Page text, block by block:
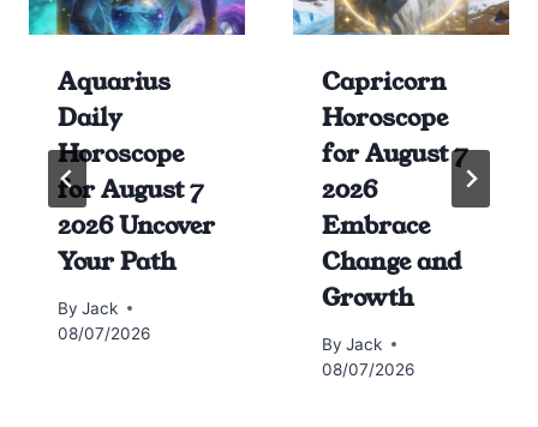
Aquarius
Daily
Horoscope
for August 7
2026 Uncover
Your Path
By Jack
08/07/2026
Capricorn
Horoscope
for August 7
2026
Embrace
Change and
Growth
By Jack
08/07/2026